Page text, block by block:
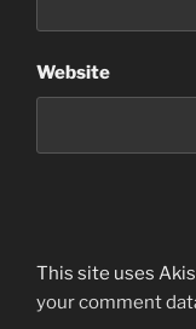
Website
This site uses
your comment